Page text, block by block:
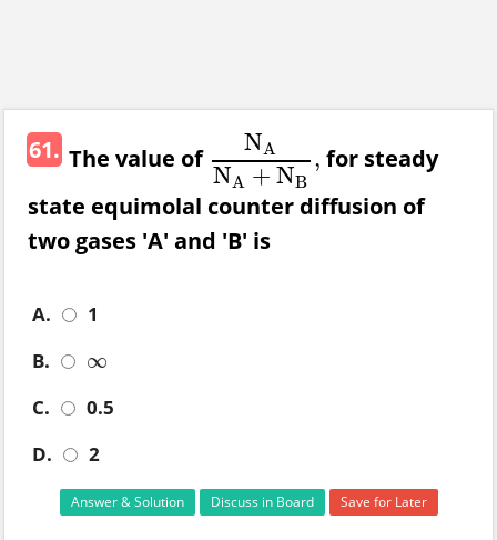
61. The value of
NA
NA + NB
,
NANA+NB,for steady
state equimolal counter diffusion of
two gases 'A' and 'B' is
A.
1
B.
∞
∞
C.
0.5
D.
2
Answer & Solution Discuss in Board Save for Later